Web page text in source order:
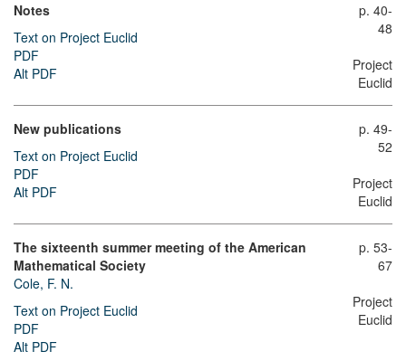
Notes
Text on Project Euclid
PDF
Alt PDF
p. 40-
48
Project
Euclid
New publications
Text on Project Euclid
PDF
Alt PDF
p. 49-
52
Project
Euclid
The sixteenth summer meeting of the American
Mathematical Society
Cole, F. N.
Text on Project Euclid
PDF
Alt PDF
p. 53-
67
Project
Euclid